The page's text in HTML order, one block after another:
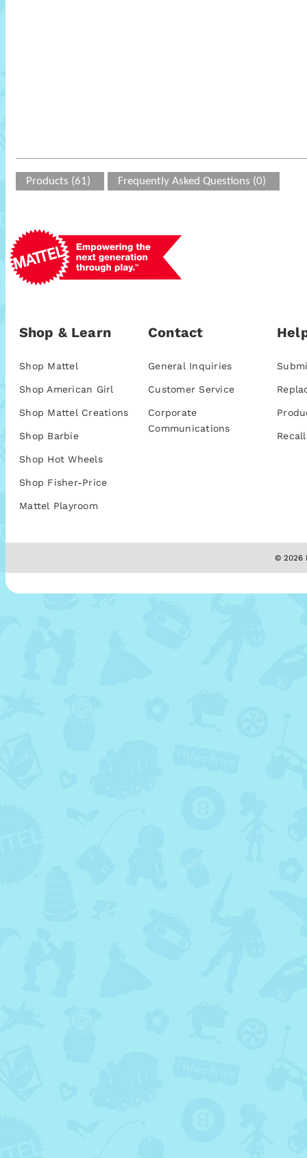
Products (61) Frequently Asked Questions (0)
Shop & Learn
Shop Mattel
Shop American Girl
Shop Mattel Creations
Shop Barbie
Shop Hot Wheels
Shop Fisher-Price
Mattel Playroom
Contact
General Inquiries
Customer Service
Corporate
Communications
© 2026